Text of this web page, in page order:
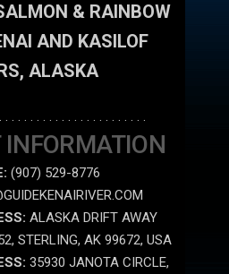
& RAINBOW
AND KASILOF
ALASKA
. . . . . . . . . . . . . . . . . . . . . . .
(907) 529-8776
ALASKA DRIFT AWAY
STERLING, AK 99672, USA
35930 JANOTA CIRCLE,